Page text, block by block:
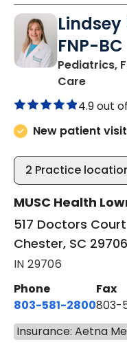
Lindsey
FNP-BC
Pediatrics,
Carein
4.9 out
New patient
2 Practice
MUSC Health
517 Doctors Court
Chester, SC 29706
IN 29706
Phone
803-581-2800
Fax
803-
Insurance: Aetna